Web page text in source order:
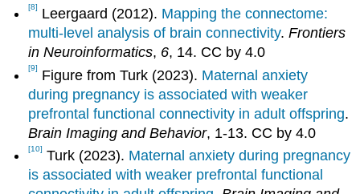
[8] Leergaard (2012). Mapping the connectome:
multi-level analysis of brain connectivity.Frontiers
in Neuroinformatics, 6, 14. CC by 4.0
[9] Figure from Turk (2023). Maternal anxiety
during pregnancy is associated with weaker
prefrontal functional connectivity in adult offspring.
Brain Imaging and Behavior, 1-13. CC by 4.0
[10] Turk (2023). Maternal anxiety during pregnancy
is associated with weaker prefrontal functional